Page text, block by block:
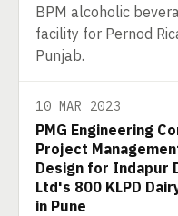
BPM alcoholic
facility for Pernod
Punjab.
10 MAR 2023
PMG Engineering
Project
Design for Indapur
Ltd's 800 KLPD
in Pune